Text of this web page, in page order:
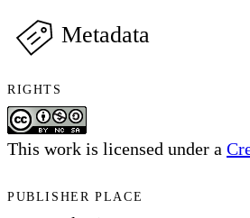
Metadata
RIGHTS
This work is licensed under a
PUBLISHER PLACE